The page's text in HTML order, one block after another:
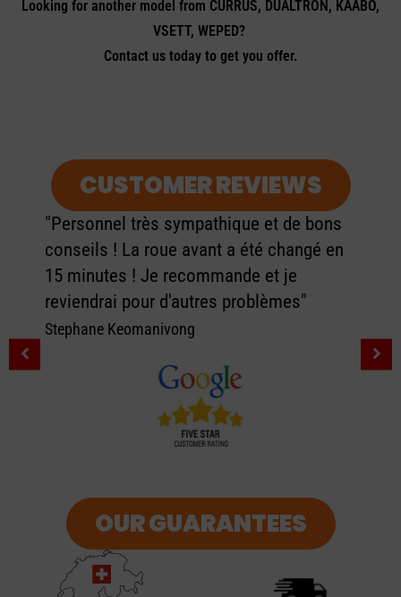
Looking for another model from CURRUS, DUALTRON, KAABO,
VSETT, WEPED?
Contact us today to get you offer.
CUSTOMER REVIEWS
"Personnel très sympathique et de bons
conseils ! La roue avant a été changé en
15 minutes ! Je recommande et je
reviendrai pour d'autres problèmes"
Stephane Keomanivong
OUR GUARANTEES